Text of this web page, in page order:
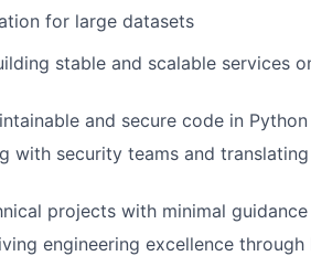
for large datasets
stable and scalable services
and secure code in Python
with security teams and
projects with minimal guidance
engineering excellence